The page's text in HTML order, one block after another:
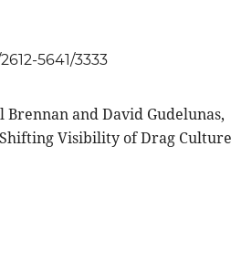
5641/3333
Brennan and David Gudelunas,
Visibility of Drag Culture